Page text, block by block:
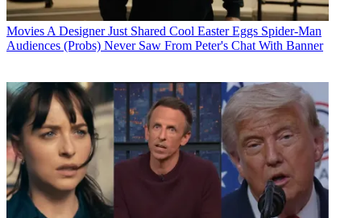
MoviesA Designer Just Shared Cool Easter Eggs Spider-Man
Audiences (Probs) Never Saw From Peter's Chat With Banner